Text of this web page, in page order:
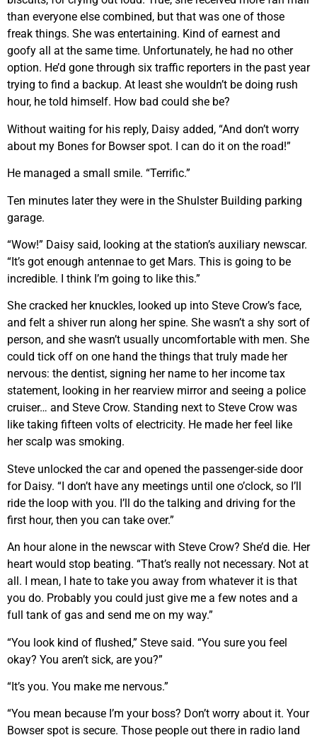
than everyone else combined, but that was one of those
freak things. She was entertaining. Kind of earnest and
goofy all at the same time. Unfortunately, he had no other
option. He’d gone through six traffic reporters in the past year
trying to find a backup. At least she wouldn’t be doing rush
hour, he told himself. How bad could she be?
Without waiting for his reply, Daisy added, “And don’t worry
about my Bones for Bowser spot. I can do it on the road!”
He managed a small smile. “Terrific.”
Ten minutes later they were in the Shulster Building parking
garage.
“Wow!” Daisy said, looking at the station’s auxiliary newscar.
“It’s got enough antennae to get Mars. This is going to be
incredible. I think I’m going to like this.”
She cracked her knuckles, looked up into Steve Crow’s face,
and felt a shiver run along her spine. She wasn’t a shy sort of
person, and she wasn’t usually uncomfortable with men. She
could tick off on one hand the things that truly made her
nervous: the dentist, signing her name to her income tax
statement, looking in her rearview mirror and seeing a police
cruiser… and Steve Crow. Standing next to Steve Crow was
like taking fifteen volts of electricity. He made her feel like
her scalp was smoking.
Steve unlocked the car and opened the passenger-side door
for Daisy. “I don’t have any meetings until one o’clock, so I’ll
ride the loop with you. I’ll do the talking and driving for the
first hour, then you can take over.”
An hour alone in the newscar with Steve Crow? She’d die. Her
heart would stop beating. “That’s really not necessary. Not at
all. I mean, I hate to take you away from whatever it is that
you do. Probably you could just give me a few notes and a
full tank of gas and send me on my way.”
“You look kind of flushed,” Steve said. “You sure you feel
okay? You aren’t sick, are you?”
“It’s you. You make me nervous.”
“You mean because I’m your boss? Don’t worry about it. Your
Bowser spot is secure. Those people out there in radio land